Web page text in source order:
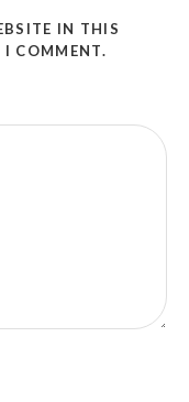
IN THIS
I COMMENT.